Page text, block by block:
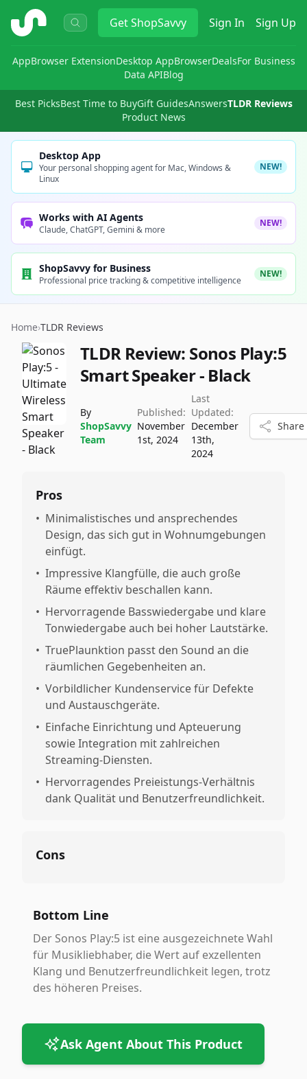
ShopSavvy GetShopSavvy Sign In Sign Up
AppBrowser ExtensionDesktop AppBrowserDealsFor Business
Data APIBlog
Best PicksBest Time to BuyGift GuidesAnswersTLDR Reviews
Product News
Desktop App
Your personal shopping agent for Mac, Windows &
Linux
NEW!
Works with AI Agents
Claude, ChatGPT, Gemini & more
NEW!
ShopSavvy for Business
Professional price tracking & competitive intelligence
NEW!
Home›TLDR Reviews
TLDR Review: Sonos Play:5
Smart Speaker - Black
By
ShopSavvy
Team
Published:
November
1st, 2024
Last
Updated:
December
13th,
2024
Share
Pros
• Minimalistisches und ansprechendes
Design, das sich gut in Wohnumgebungen
einfügt.
• Impressive Klangfülle, die auch große
Räume effektiv beschallen kann.
• Hervorragende Basswiedergabe und klare
Tonwiedergabe auch bei hoher Lautstärke.
• TruePlaunktion passt den Sound an die
räumlichen Gegebenheiten an.
• Vorbildlicher Kundenservice für Defekte
und Austauschgeräte.
• Einfache Einrichtung und Apteuerung
sowie Integration mit zahlreichen
Streaming-Diensten.
• Hervorragendes Preieistungs-Verhältnis
dank Qualität und Benutzerfreundlichkeit.
Cons
Bottom Line
Der Sonos Play:5 ist eine ausgezeichnete Wahl
für Musikliebhaber, die Wert auf exzellenten
Klang und Benutzerfreundlichkeit legen, trotz
des höheren Preises.
Ask Agent About This Product